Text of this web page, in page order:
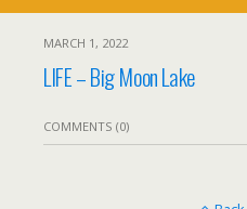
MARCH 1, 2022
LIFE – Big Moon Lake
COMMENTS (0)